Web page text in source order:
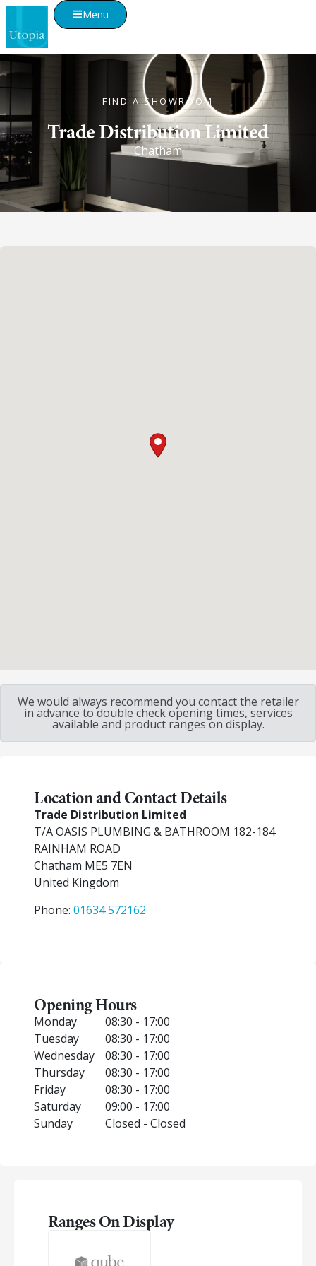
Menu
FIND A SHOWROOM
Trade Distribution Limited
Chatham
We would always recommend you contact the retailer
in advance to double check opening times, services
available and product ranges on display.
Location and Contact Details
Trade Distribution Limited
T/A OASIS PLUMBING & BATHROOM 182-184
RAINHAM ROAD
Chatham ME5 7EN
United Kingdom
Phone: 01634 572162
Opening Hours
Monday
08:30 - 17:00
Tuesday
08:30 - 17:00
Wednesday
08:30 - 17:00
Thursday
08:30 - 17:00
Friday
08:30 - 17:00
Saturday
09:00 - 17:00
Sunday
Closed - Closed
Ranges On Display